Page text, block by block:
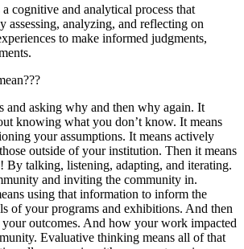
cognitive and analytical process that
assessing, analyzing, and reflecting on
to make informed judgments,
and asking why and then why again. It
knowing what you don’t know. It means
your assumptions. It means actively
outside of your institution. Then it means
By talking, listening, adapting, and iterating.
and inviting the community in.
using that information to inform the
of your programs and exhibitions. And then
outcomes. And how your work impacted
Evaluative thinking means all of that